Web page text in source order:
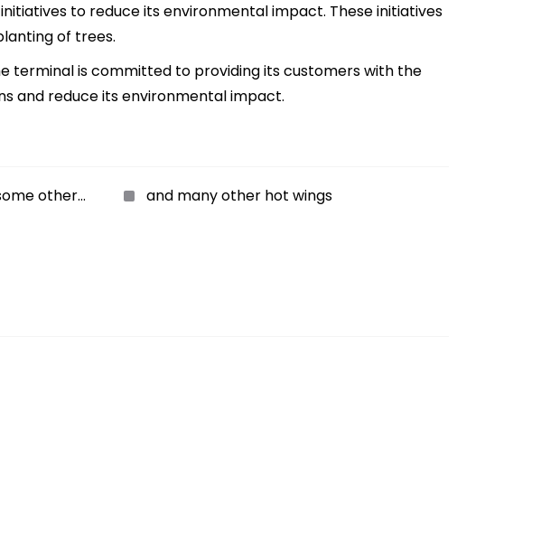
to reduce its environmental impact. These initiatives
of trees.
terminal is committed to providing its customers with the
and reduce its environmental impact.
other
and many other hot wings